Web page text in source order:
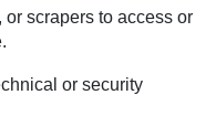
scrapers to access or
or security